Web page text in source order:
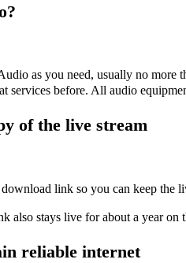
as you need, usually no more
services before. All audio
of the live stream
link so you can keep the
also stays live for about a year
reliable internet